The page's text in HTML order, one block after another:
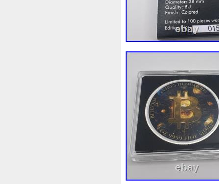
Disturbing
Duowentian Earth Egypt
Falcon
Finding Fine Fire
Free Fresco Freya
Gallopin Ganesha
Ghostbusters Gilded Gilt
Gosses Gram Grams
Guardian Guardians
Harvesting